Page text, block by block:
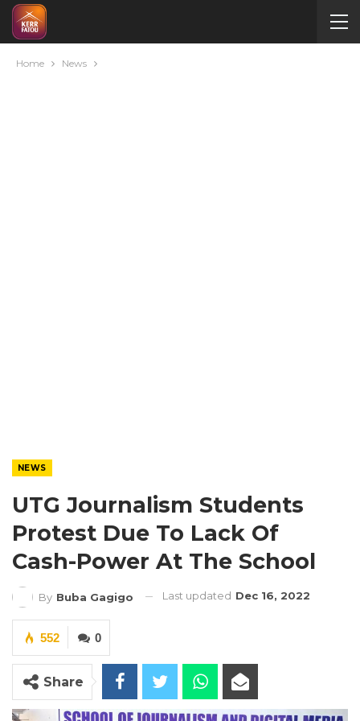
Home News
NEWS
UTG Journalism Students
Protest Due To Lack Of
Cash-Power At The School
By Buba Gagigo Last updated Dec 16, 2022
0
552
Share